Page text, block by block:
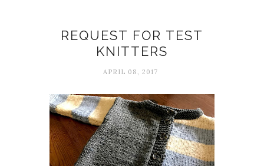
REQUEST FOR TEST
KNITTERS
APRIL 08, 2017